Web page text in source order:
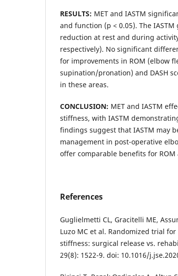
RESULTS: MET and IASTM
and function (p < 0.05). The
reduction at rest and during
respectively). No significant
for improvements in ROM (elbow
supination/pronation) and DASH
in these areas.
CONCLUSION: MET and IASTM
stiffness, with IASTM
findings suggest that IASTM may
management in post-operative
offer comparable benefits for
References
Guglielmetti CL, Gracitelli ME,
Luzo MC et al. Randomized trial
stiffness: surgical release vs.
29(8): 1522-9. doi: 10.1016/